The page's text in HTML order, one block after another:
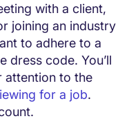
with a client,
joining an industry
to adhere to a
dress code. You’ll
attention to the
for a job.